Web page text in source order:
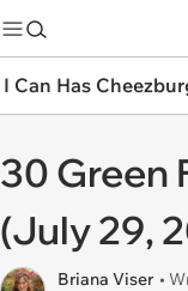
I Can Has
30 Green
(July 29,
Briana Viser •